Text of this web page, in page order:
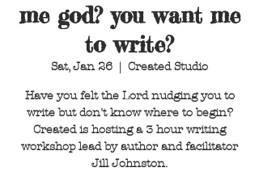
me god? you want me
to write?
Sat, Jan 26
  |
Created Studio
Have you felt the Lord nudging you to
write but don't know where to begin?
Created is hosting a 3 hour writing
workshop lead by author and facilitator
Jill Johnston.